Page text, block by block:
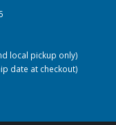
local pickup only)
date at checkout)